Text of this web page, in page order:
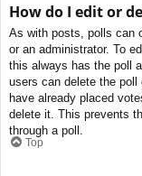
How do I edit or
As with posts, polls can
or an administrator. To
this always has the poll
users can delete the poll
have already placed
delete it. This prevents
through a poll.
Top